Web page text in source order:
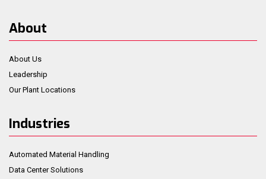
About
About Us
Leadership
Our Plant Locations
Industries
Automated Material Handling
Data Center Solutions